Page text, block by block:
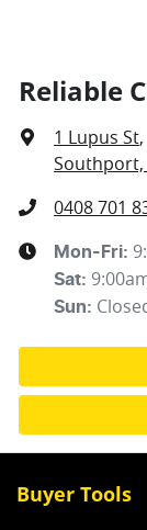
Reliable
1 Lupus St,
Southport,
0408 701
Mon-Fri:
Sat:
Sun:
Buyer Tools